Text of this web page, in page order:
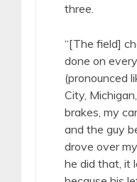
three.
“[The field]
done on
(pronounced
City,
brakes, my
and the guy
drove over
he did that, it